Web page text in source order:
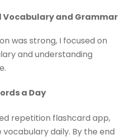
Vocabulary and Grammar
was strong, I focused on
and understanding
a Day
repetition flashcard app,
daily. By the end